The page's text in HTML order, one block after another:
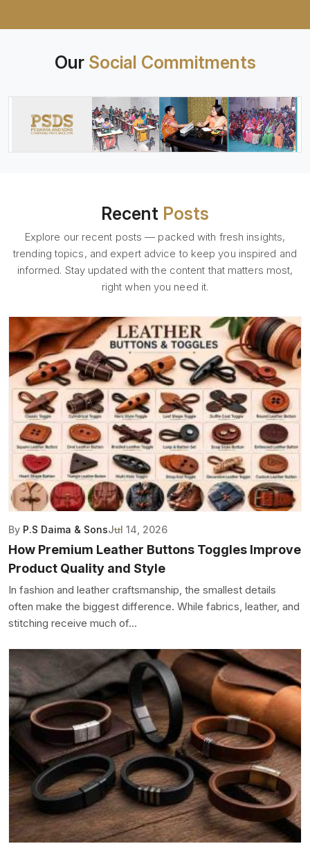
Our Social Commitments
Recent Posts
Explore our recent posts — packed with fresh insights,
trending topics, and expert advice to keep you inspired and
informed. Stay updated with the content that matters most,
right when you need it.
By P.S Daima & SonsJul 14, 2026
How Premium Leather Buttons Toggles Improve
Product Quality and Style
In fashion and leather craftsmanship, the smallest details
often make the biggest difference. While fabrics, leather, and
stitching receive much of...